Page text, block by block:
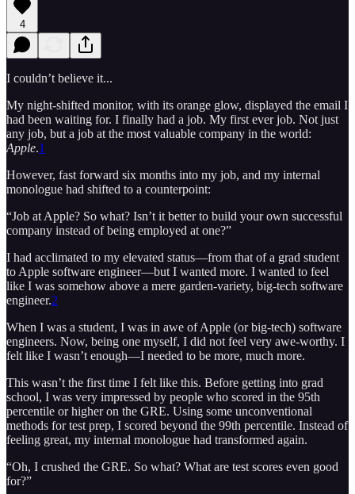
4
I couldn’t believe it...
My night-shifted monitor, with its orange glow, displayed the email I
had been waiting for. I finally had a job. My first ever job. Not just
any job, but a job at the most valuable company in the world:
Apple.1
However, fast forward six months into my job, and my internal
monologue had shifted to a counterpoint:
“Job at Apple? So what? Isn’t it better to build your own successful
company instead of being employed at one?”
I had acclimated to my elevated status—from that of a grad student
to Apple software engineer—but I wanted more. I wanted to feel
like I was somehow above a mere garden-variety, big-tech software
engineer.2
When I was a student, I was in awe of Apple (or big-tech) software
engineers. Now, being one myself, I did not feel very awe-worthy. I
felt like I wasn’t enough—I needed to be more, much more.
This wasn’t the first time I felt like this. Before getting into grad
school, I was very impressed by people who scored in the 95th
percentile or higher on the GRE. Using some unconventional
methods for test prep, I scored beyond the 99th percentile. Instead of
feeling great, my internal monologue had transformed again.
“Oh, I crushed the GRE. So what? What are test scores even good
for?”